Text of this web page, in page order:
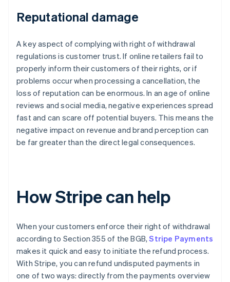
Reputational damage
A key aspect of complying with right of withdrawal
regulations is customer trust. If online retailers fail to
properly inform their customers of their rights, or if
problems occur when processing a cancellation, the
loss of reputation can be enormous. In an age of online
reviews and social media, negative experiences spread
fast and can scare off potential buyers. This means the
negative impact on revenue and brand perception can
be far greater than the direct legal consequences.
How Stripe can help
When your customers enforce their right of withdrawal
according to Section 355 of the BGB,Stripe Payments
makes it quick and easy to initiate the refund process.
With Stripe, you can refund undisputed payments in
one of two ways: directly from the payments overview